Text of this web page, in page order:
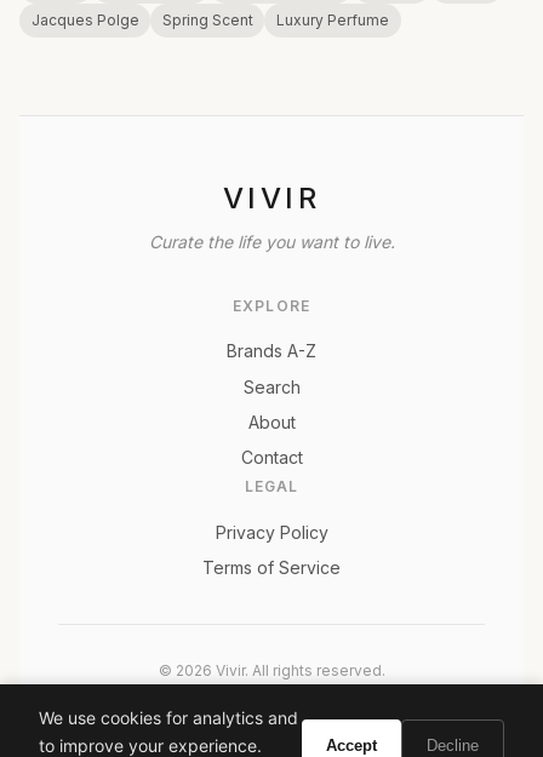
Jacques Polge
Spring Scent Luxury Perfume
VIVIR
Curate the life you want to live.
EXPLORE
Brands A-Z
Search
About
Contact
LEGAL
Privacy Policy
Terms of Service
© 2026 Vivir. All rights reserved.
purchases. Prices and availability are subject to change.
We use cookies for analytics and
to improve your experience.
Accept Decline